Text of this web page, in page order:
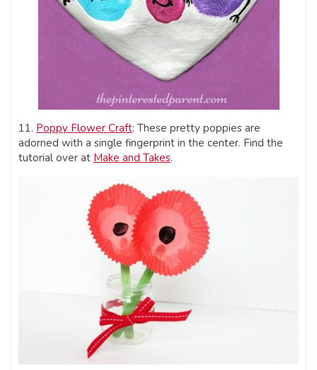
11. Poppy Flower Craft: These pretty poppies are
adorned with a single fingerprint in the center. Find the
tutorial over at Make and Takes.